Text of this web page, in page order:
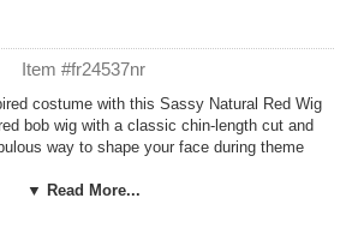
Item #fr24537nr
costume with this Sassy Natural Red Wig
bob wig with a classic chin-length cut and
way to shape your face during theme
Brooks costume and can be worn time
▼ Read More...